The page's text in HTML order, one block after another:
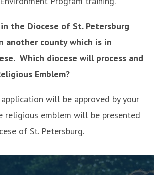
the Diocese of St. Petersburg
another county which is in
Which diocese will process and
Emblem?
application will be approved by your
religious emblem will be presented
of St. Petersburg.